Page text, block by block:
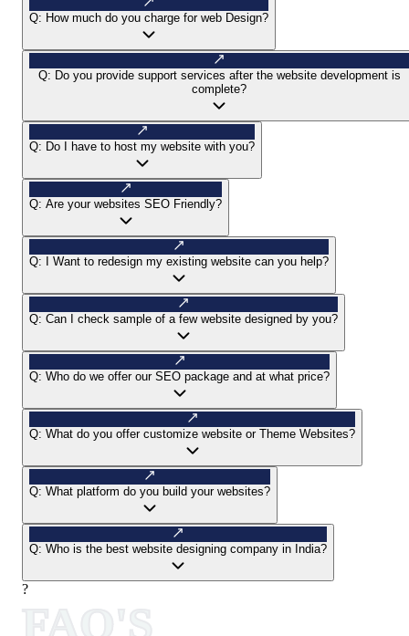
Q: How much do you charge for web Design?
Q: Do you provide support services after the website development is
complete?
Q: Do I have to host my website with you?
Q: Are your websites SEO Friendly?
Q: I Want to redesign my existing website can you help?
Q: Can I check sample of a few website designed by you?
Q: Who do we offer our SEO package and at what price?
Q: What do you offer customize website or Theme Websites?
Q: What platform do you build your websites?
Q: Who is the best website designing company in India?
?